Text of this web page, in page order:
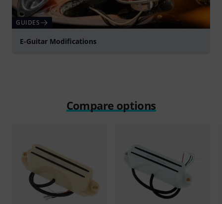
GUIDES
E-Guitar Modifications
Compare options